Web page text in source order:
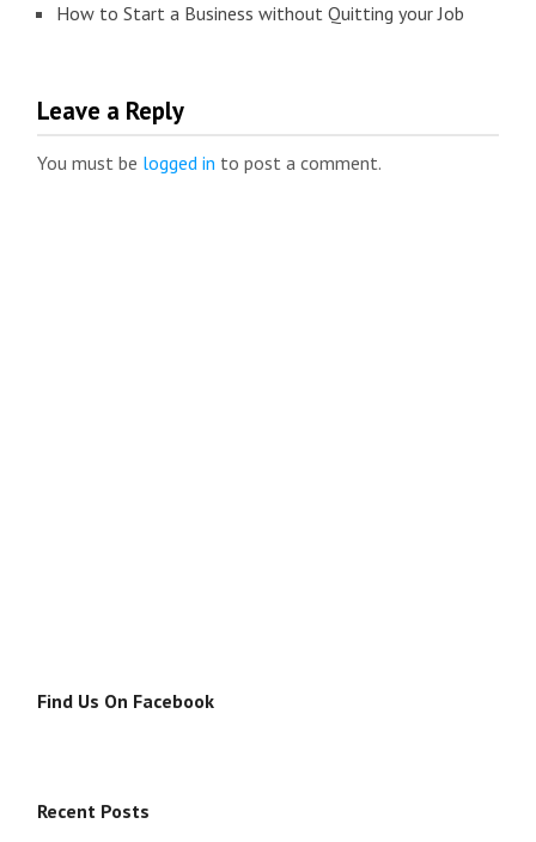
How to Start a Business without Quitting your Job
Leave a Reply
You must be logged in to post a comment.
Find Us On Facebook
Recent Posts